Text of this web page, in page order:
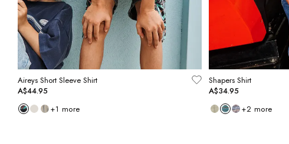
Aireys Short Sleeve Shirt
A$44.95
+1 more
Shapers Shirt
A$34.95
+2 more